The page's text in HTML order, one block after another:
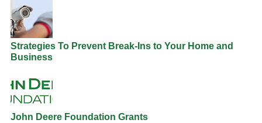
Strategies To Prevent Break-Ins to Your Home and
Business
John Deere Foundation Grants